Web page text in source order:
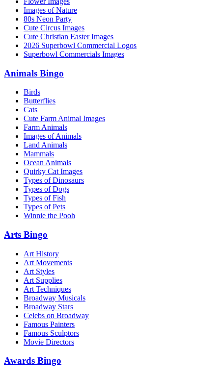
Images of Nature
80s Neon Party
Cute Circus Images
Cute Christian Easter Images
2026 Superbowl Commercial Logos
Superbowl Commercials Images
Animals Bingo
Birds
Butterflies
Cats
Cute Farm Animal Images
Farm Animals
Images of Animals
Land Animals
Mammals
Ocean Animals
Quirky Cat Images
Types of Dinosaurs
Types of Dogs
Types of Fish
Types of Pets
Winnie the Pooh
Arts Bingo
Art History
Art Movements
Art Styles
Art Supplies
Art Techniques
Broadway Musicals
Broadway Stars
Celebs on Broadway
Famous Painters
Famous Sculptors
Movie Directors
Awards Bingo